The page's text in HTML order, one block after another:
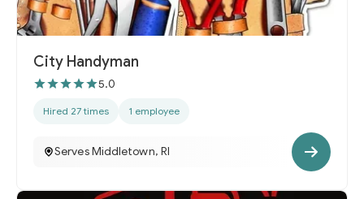
City Handyman
5.0
Hired 27 times 1 employee
Serves Middletown, RI